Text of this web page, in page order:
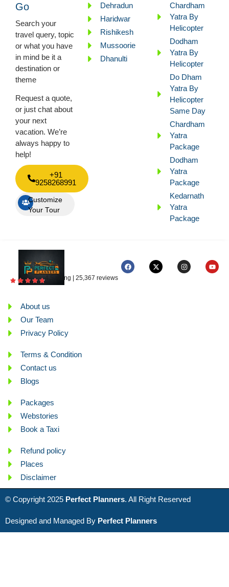
Go
Search your
travel query, topic
or what you have
in mind be it a
destination or
theme
Request a quote,
or just chat about
your next
vacation. We’re
always happy to
help!
+91
9258268991
Customize
Your Tour
Dehradun
Haridwar
Rishikesh
Mussoorie
Dhanulti
Chardham
Yatra By
Helicopter
Dodham
Yatra By
Helicopter
Do Dham
Yatra By
Helicopter
Same Day
Chardham
Yatra
Package
Dodham
Yatra
Package
Kedarnath
Yatra
Package
4.5 rating | 25,367 reviews
About us
Our Team
Privacy Policy
Terms & Condition
Contact us
Blogs
Packages
Webstories
Book a Taxi
Refund policy
Places
Disclaimer
© Copyright 2025 Perfect Planners. All Right Reserved
Designed and Managed By Perfect Planners